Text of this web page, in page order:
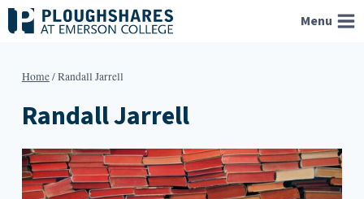
Skip
to
Menu
Home/Randall Jarrell
Randall Jarrell